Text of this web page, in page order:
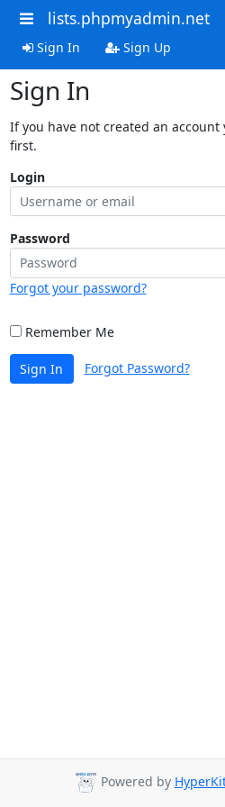
lists.phpmyadmin.net
Sign In Sign Up
Sign In
If you have not created an account
first.
Login
Password
Forgot your password?
Remember Me
Sign In Forgot Password?
Powered by